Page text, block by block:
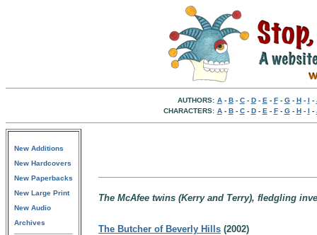
AUTHORS: A- B- C- D- E - F- G- H- I -
CHARACTERS: A- B- C- D- E - F- G- H- I -
New Additions
New Hardcovers
New Paperbacks
New Large Print
New Audio
Archives
The McAfee twins (Kerry and Terry), fledgling
The Butcher of Beverly Hills (2002)